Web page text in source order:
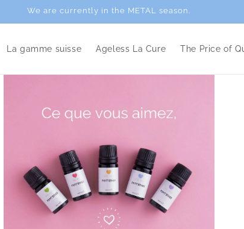
We are currently in the METAL season.
La gamme suisse Ageless La Cure The Price of